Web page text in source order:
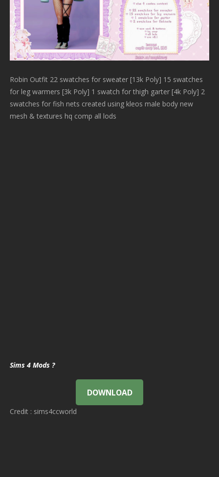
Robin Outfit 22 swatches for sweater [13k Poly] 15 swatches
for leg warmers [3k Poly] 1 swatch for thigh garter [4k Poly] 2
swatches for fish nets created using kleos male body new
mesh & textures hq comp all lods
Sims 4 Mods ?
DOWNLOAD
Credit : sims4ccworld